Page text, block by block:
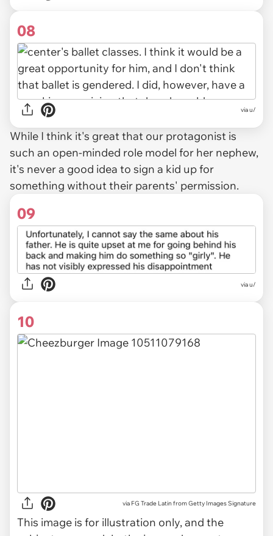
08
via u/
While I think it's great that our protagonist is
such an open-minded role model for her nephew,
it's never a good idea to sign a kid up for
something without their parents' permission.
09
via u/
10
via FG Trade Latin from Getty Images Signature
This image is for illustration only, and the